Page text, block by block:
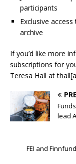
participants
Exclusive
archive
If you’d like more
subscriptions for
Teresa Hall at
lead
FEI and